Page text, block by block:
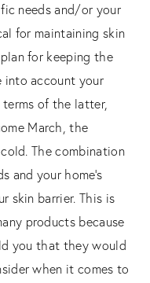
needs and/or your
for maintaining skin
for keeping the
into account your
terms of the latter,
March, the
The combination
and your home’s
skin barrier. This is
products because
you that they would
when it comes to